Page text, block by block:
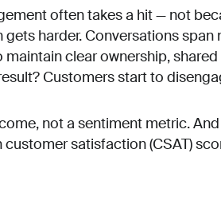
often takes a hit — not
harder. Conversations span
clear ownership, shared
Customers start to
not a sentiment metric.
satisfaction (CSAT)